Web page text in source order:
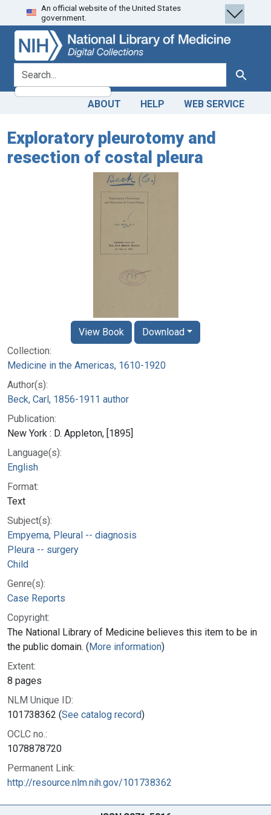
Skip
to
search
Skip to
main
content
An official website of the United States
government.
search for Search
ABOUT HELP WEB SERVICE
Exploratory pleurotomy and
resection of costal pleura
Collection:
Medicine in the Americas, 1610-1920
Author(s):
Beck, Carl, 1856-1911 author
Publication:
New York : D. Appleton, [1895]
Language(s):
English
Format:
Text
Subject(s):
Empyema, Pleural -- diagnosis
Pleura -- surgery
Child
Genre(s):
Case Reports
Copyright:
The National Library of Medicine believes this item to be in
the public domain. (More information)
Extent:
8 pages
NLM Unique ID:
101738362 (See catalog record)
OCLC no.:
1078878720
Permanent Link:
http://resource.nlm.nih.gov/101738362
View Book Download